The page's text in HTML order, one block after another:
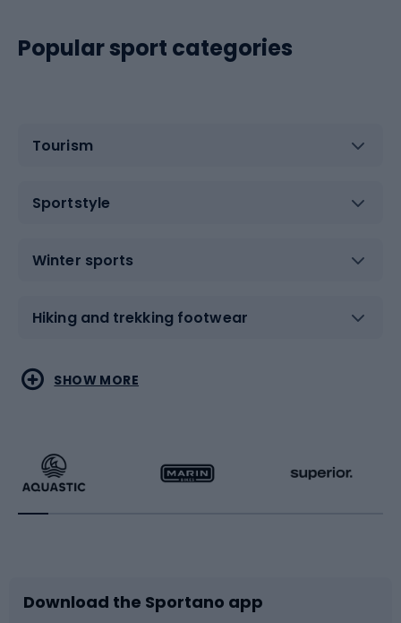
Popular sport categories
Tourism
Sportstyle
Winter sports
Hiking and trekking footwear
Water sports
Running
Bike accessories
Combat sports
Racquet sports
Sledges and slides
SHOW MORE
Download the Sportano app